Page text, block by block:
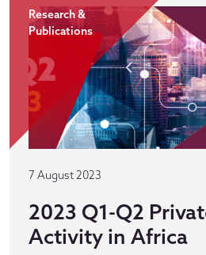
Research &
Publications
7 August 2023
2023 Q1-Q2
Activity in Africa